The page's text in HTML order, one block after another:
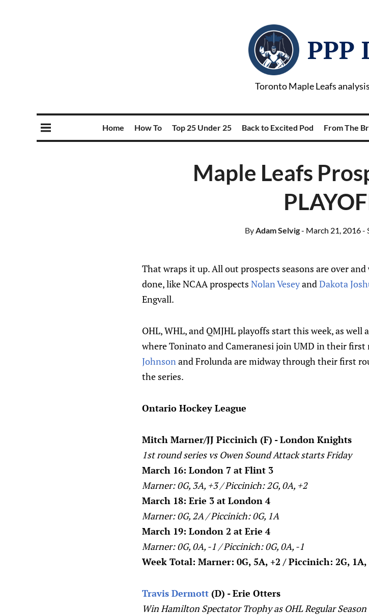
PPP
Toronto Maple Leafs
Home How To Top 25 Under 25 Back to Excited Pod From The
Maple Leafs
ByAdam Selvig- March 21, 2016-
That wraps it up. All out prospects seasons are over
done, like NCAA prospects Nolan VeseyandDakota
Engvall.
OHL, WHL, and QMJHL playoffs start this week, as well
where Toninato and Cameranesi join UMD in their first
Johnsonand Frolunda are midway through their first
the series.
Ontario Hockey League
Mitch Marner/JJ Piccinich (F) - London Knights
1st round series vs Owen Sound Attack starts Friday
March 16: London 7 at Flint 3
Marner: 0G, 3A, +3 / Piccinich: 2G, 0A, +2
March 18: Erie 3 at London 4
Marner: 0G, 2A / Piccinich: 0G, 1A
March 19: London 2 at Erie 4
Marner: 0G, 0A, -1 / Piccinich: 0G, 0A, -1
Week Total: Marner: 0G, 5A, +2 / Piccinich: 2G, 1A,
Travis Dermott (D) - Erie Otters
Win Hamilton Spectator Trophy as OHL Regular